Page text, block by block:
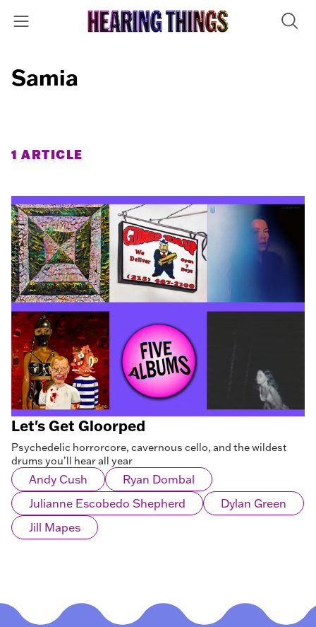
Samia
1 ARTICLE
Let's Get Gloorped
Psychedelic horrorcore, cavernous cello, and the wildest
drums you’ll hear all year
Andy Cush
Ryan Dombal
Julianne Escobedo Shepherd
Dylan Green
Jill Mapes